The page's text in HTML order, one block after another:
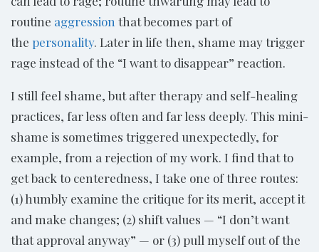
routine aggression that becomes part of
the personality. Later in life then, shame may trigger
rage instead of the “I want to disappear” reaction.
I still feel shame, but after therapy and self-healing
practices, far less often and far less deeply. This mini-
shame is sometimes triggered unexpectedly, for
example, from a rejection of my work. I find that to
get back to centeredness, I take one of three routes:
(1) humbly examine the critique for its merit, accept it
and make changes; (2) shift values — “I don’t want
that approval anyway” — or (3) pull myself out of the